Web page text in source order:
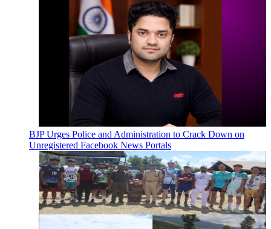
BJP Urges Police and Administration to Crack Down on
Unregistered Facebook News Portals